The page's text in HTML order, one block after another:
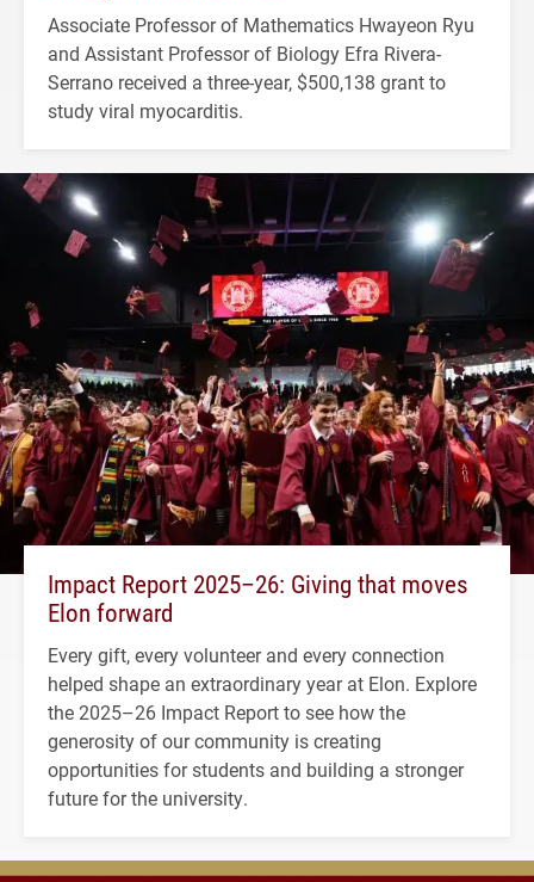
Associate Professor of Mathematics Hwayeon Ryu
and Assistant Professor of Biology Efra Rivera-
Serrano received a three-year, $500,138 grant to
study viral myocarditis.
Impact Report 2025–26: Giving that moves
Elon forward
Every gift, every volunteer and every connection
helped shape an extraordinary year at Elon. Explore
the 2025–26 Impact Report to see how the
generosity of our community is creating
opportunities for students and building a stronger
future for the university.